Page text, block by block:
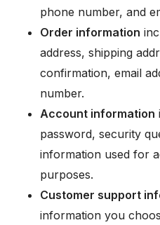
phone number, and
Order information
address, shipping
confirmation, email
number.
Account information
password, security
information used for
purposes.
Customer support
information you